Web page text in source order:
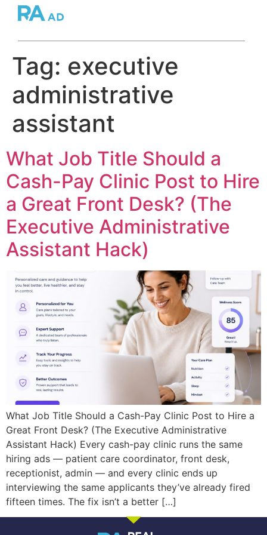
Tag: executive
administrative
assistant
What Job Title Should a
Cash-Pay Clinic Post to Hire
a Great Front Desk? (The
Executive Administrative
Assistant Hack)
What Job Title Should a Cash-Pay Clinic Post to Hire a
Great Front Desk? (The Executive Administrative
Assistant Hack) Every cash-pay clinic runs the same
hiring ads — patient care coordinator, front desk,
receptionist, admin — and every clinic ends up
interviewing the same applicants they’ve already fired
fifteen times. The fix isn’t a better […]